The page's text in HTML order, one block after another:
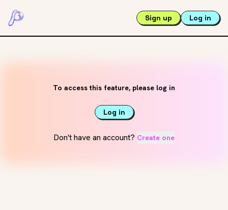
Sign up Log in
To access this feature, please log in
Log in
Don't have an account? Create one